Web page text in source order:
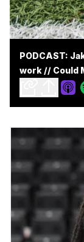
PODCAST:
work // Could